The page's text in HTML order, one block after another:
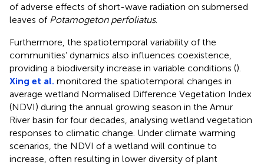
of adverse effects of short-wave radiation on submersed
leaves of Potamogeton perfoliatus.
Furthermore, the spatiotemporal variability of the
communities’ dynamics also influences coexistence,
providing a biodiversity increase in variable conditions ().
Xing et al. monitored the spatiotemporal changes in
average wetland Normalised Difference Vegetation Index
(NDVI) during the annual growing season in the Amur
River basin for four decades, analysing wetland vegetation
responses to climatic change. Under climate warming
scenarios, the NDVI of a wetland will continue to
increase, often resulting in lower diversity of plant